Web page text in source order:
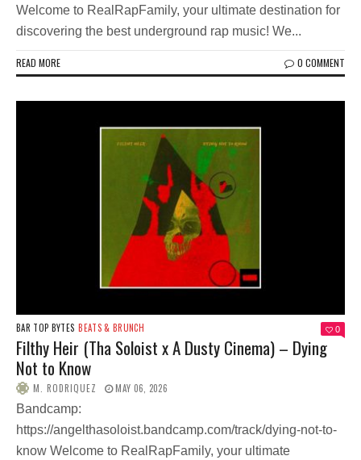
Welcome to RealRapFamily, your ultimate destination for
discovering the best underground rap music! We...
READ MORE 0 COMMENT
BAR TOP BYTES BEATS & BRUNCH 0
Filthy Heir (Tha Soloist x A Dusty Cinema) – Dying
Not to Know
M. RODRIQUEZ MAY 06, 2026
Bandcamp:
https://angelthasoloist.bandcamp.com/track/dying-not-to-
know Welcome to RealRapFamily, your ultimate